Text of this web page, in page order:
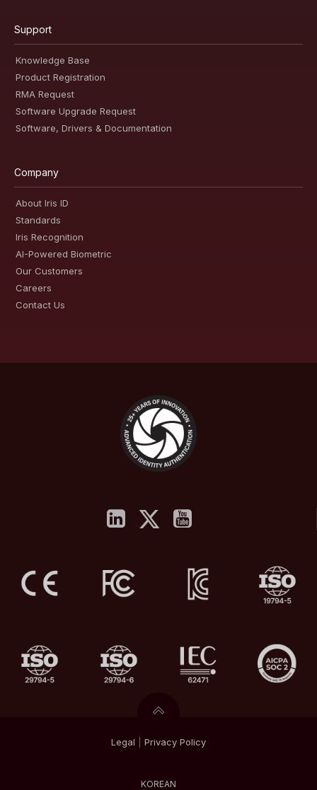
Support
Knowledge Base
Product Registration
RMA Request
Software Upgrade Request
Software, Drivers & Documentation
Company
About Iris ID
Standards
Iris Recognition
AI-Powered Biometric
Our Customers
Careers
Contact Us
Legal Privacy Policy
KOREAN